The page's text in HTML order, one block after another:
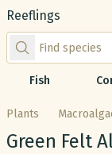
Reeflings
Find species by
Fish
Plants
Common
Green Felt